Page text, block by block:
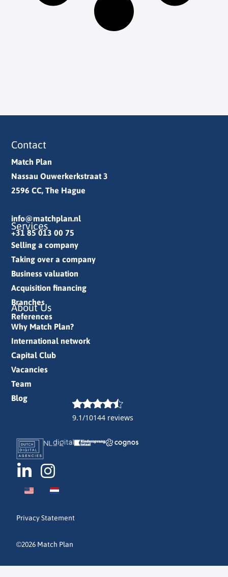
9.1/10144 reviews
Contact
Match Plan
Nassau Ouwerkerkstraat 3
2596 CC, The Hague
info@matchplan.nl
+31 85 013 00 75
Services
Selling a company
Taking over a company
Business valuation
Acquisition financing
Branches
References
About Us
Why Match Plan?
International network
Capital Club
Vacancies
Team
Blog
Privacy Statement
©2026 Match Plan